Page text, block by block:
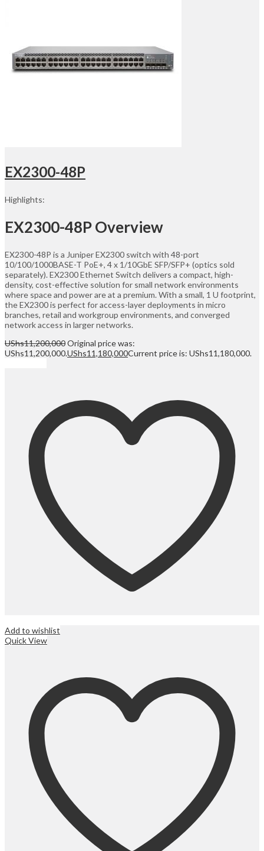
EX2300-48P
Highlights:
EX2300-48P Overview
EX2300-48P is a Juniper EX2300 switch with 48-port
10/100/1000BASE-T PoE+, 4 x 1/10GbE SFP/SFP+ (optics sold
separately). EX2300 Ethernet Switch delivers a compact, high-
density, cost-effective solution for small network environments
where space and power are at a premium. With a small, 1 U footprint,
the EX2300 is perfect for access-layer deployments in micro
branches, retail and workgroup environments, and converged
network access in larger networks.
UShs11,200,000Original price was:
UShs11,200,000.UShs11,180,000Current price is: UShs11,180,000.
Add to wishlist
Quick View